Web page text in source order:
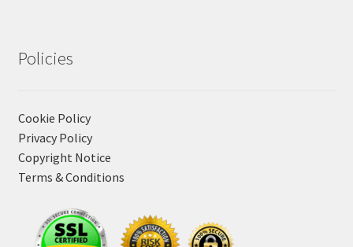
Policies
Cookie Policy
Privacy Policy
Copyright Notice
Terms & Conditions